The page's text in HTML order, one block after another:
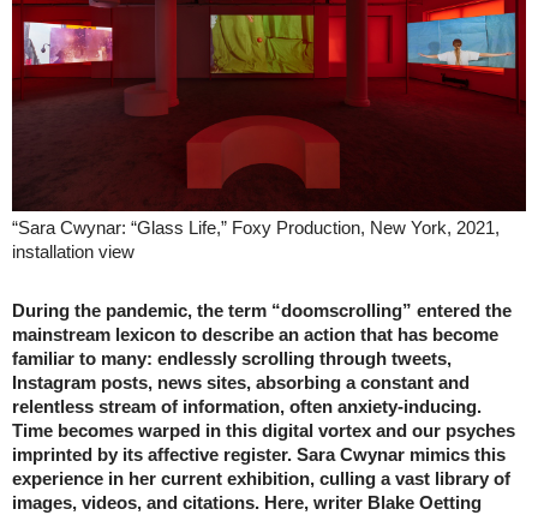
“Sara Cwynar: “Glass Life,” Foxy Production, New York, 2021,
installation view
During the pandemic, the term “doomscrolling” entered the
mainstream lexicon to describe an action that has become
familiar to many: endlessly scrolling through tweets,
Instagram posts, news sites, absorbing a constant and
relentless stream of information, often anxiety-inducing.
Time becomes warped in this digital vortex and our psyches
imprinted by its affective register. Sara Cwynar mimics this
experience in her current exhibition, culling a vast library of
images, videos, and citations. Here, writer Blake Oetting